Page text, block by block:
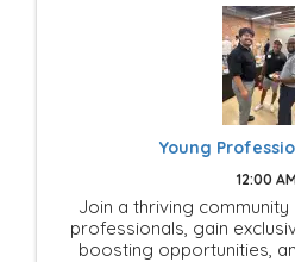
Young
12:00
Join a thriving
professionals, gain
boosting opportunities,